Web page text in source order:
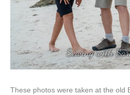
These photos were taken at the old